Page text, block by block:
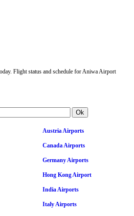
Flight status and schedule for Aniwa Airport
Austria Airports
Canada Airports
Germany Airports
Hong Kong Airport
India Airports
Italy Airports